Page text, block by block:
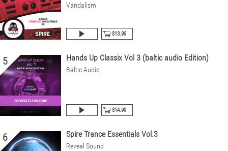
Vandalism
$13.99
5 Hands Up Classix Vol 3 (baltic audio Edition)
Baltic Audio
$14.99
6 Spire Trance Essentials Vol.3
Reveal Sound